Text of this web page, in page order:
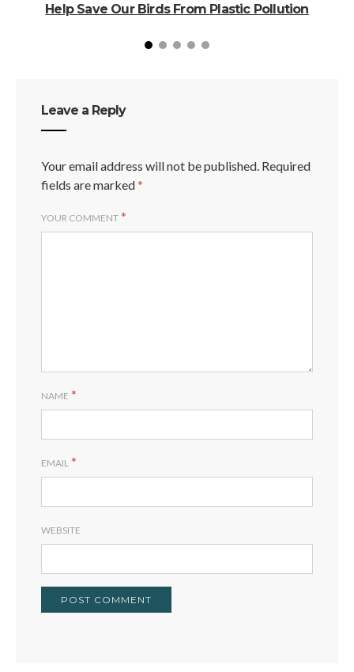
Help Save Our Birds From Plastic Pollution
Leave a Reply
Your email address will not be published. Required
fields are marked*
YOUR COMMENT *
NAME *
EMAIL *
WEBSITE